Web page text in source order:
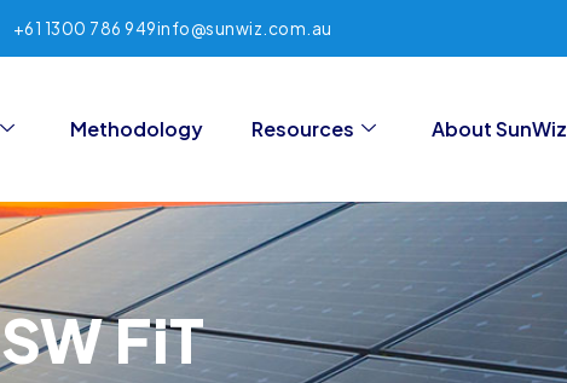
+61 1300 786 949info@sunwiz.com.au
Methodology Resources About SunWiz
FiT